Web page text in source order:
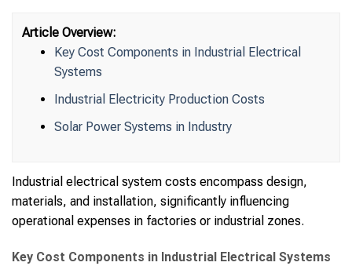
Article Overview:
Key Cost Components in Industrial Electrical
Systems
Industrial Electricity Production Costs
Solar Power Systems in Industry
Industrial electrical system costs encompass design,
materials, and installation, significantly influencing
operational expenses in factories or industrial zones.
Key Cost Components in Industrial Electrical Systems